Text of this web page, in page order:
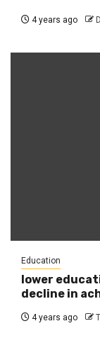
4 years ago
Education
lower
decline in
4 years ago